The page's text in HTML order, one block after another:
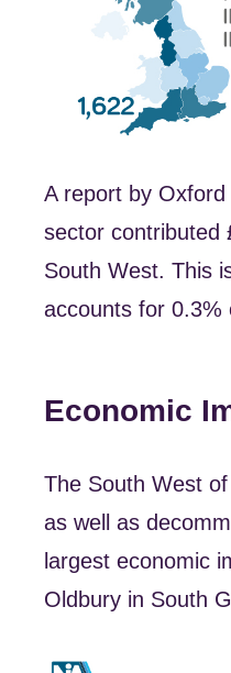
A report by
sector contributed
South West. This
accounts for 0.3%
Economic
The South West
as well as
largest economic
Oldbury in South